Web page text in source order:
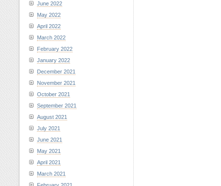
June 2022
May 2022
April 2022
March 2022
February 2022
January 2022
December 2021
November 2021
October 2021
September 2021
August 2021
July 2021
June 2021
May 2021
April 2021
March 2021